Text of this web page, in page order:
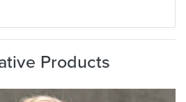
Products